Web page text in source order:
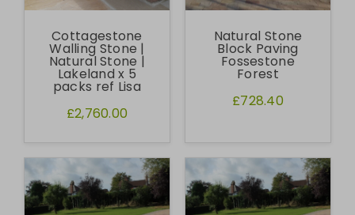
Cottagestone
Walling Stone |
Natural Stone |
Lakeland x 5
packs ref Lisa
£2,760.00
Natural Stone
Block Paving
Fossestone
Forest
£728.40